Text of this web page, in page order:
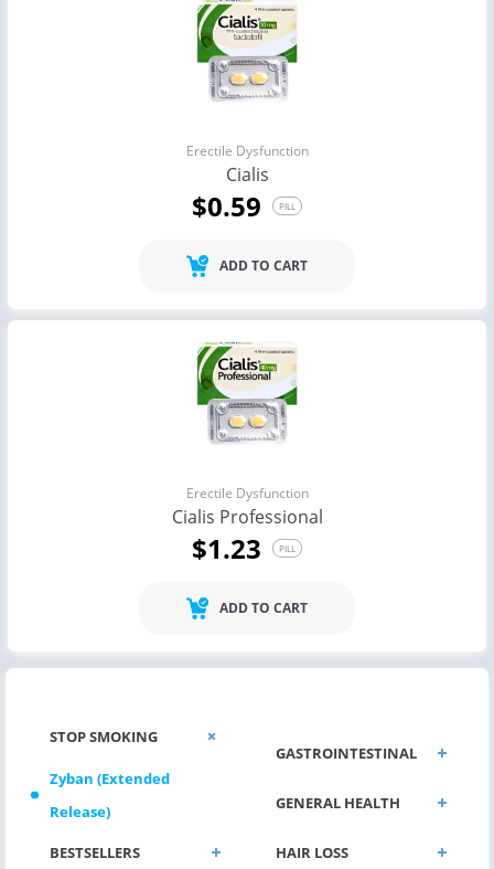
STOP SMOKING
Zyban (Extended
Release)
BESTSELLERS
GASTROINTESTINAL
GENERAL HEALTH
HAIR LOSS
Erectile Dysfunction
Cialis
$0.59 PILL
ADD TO CART
Erectile Dysfunction
Cialis Professional
$1.23 PILL
ADD TO CART